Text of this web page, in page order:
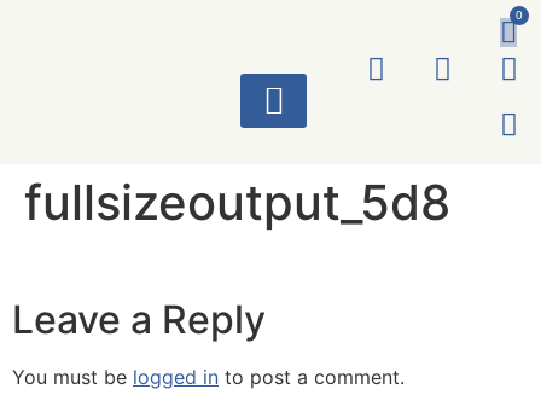
0
fullsizeoutput_5d8
Leave a Reply
You must be logged in to post a comment.